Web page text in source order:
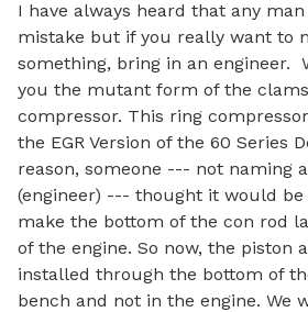
I have always heard that any
mistake but if you really want to
something, bring in an engineer.
you the mutant form of the
compressor. This ring
the EGR Version of the 60 Series
reason, someone --- not naming
(engineer) --- thought it would be
make the bottom of the con rod
of the engine. So now, the piston
installed through the bottom of
bench and not in the engine. We